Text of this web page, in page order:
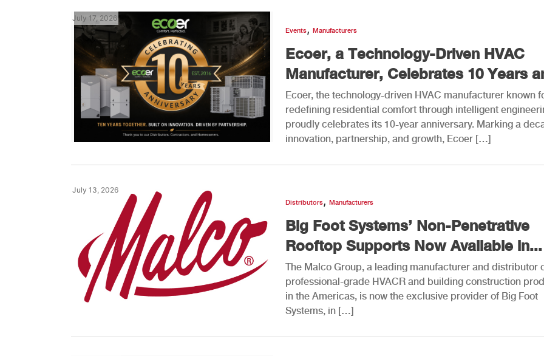
July 17, 2026
Events, Manufacturers
Ecoer, a Technology-Driven HVAC
Manufacturer, Celebrates 10 Years
Ecoer, the technology-driven HVAC manufacturer known
redefining residential comfort through intelligent
proudly celebrates its 10-year anniversary. Marking a
innovation, partnership, and growth, Ecoer […]
July 13, 2026
Distributors, Manufacturers
Big Foot Systems’ Non-Penetrative
Rooftop Supports Now Available in...
The Malco Group, a leading manufacturer and distributor
professional-grade HVACR and building construction
in the Americas, is now the exclusive provider of Big Foot
Systems, in […]